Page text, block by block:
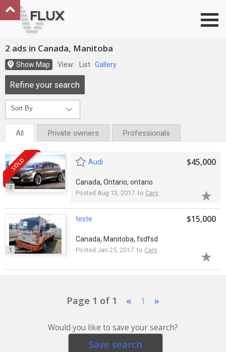
2 ads in Canada, Manitoba
Show Map View: List Gallery
Refine your search
All Private owners Professionals
SOLD
7
Audi
Canada, Ontario, ontario
Posted Aug 13, 2017 to Cars
$45,000
1
teste
Canada, Manitoba, fsdfsd
Posted Jan 25, 2017 to Cars
$15,000
Page 1 of 1 « 1 »
Would you like to save your search?
Save search
Go to top